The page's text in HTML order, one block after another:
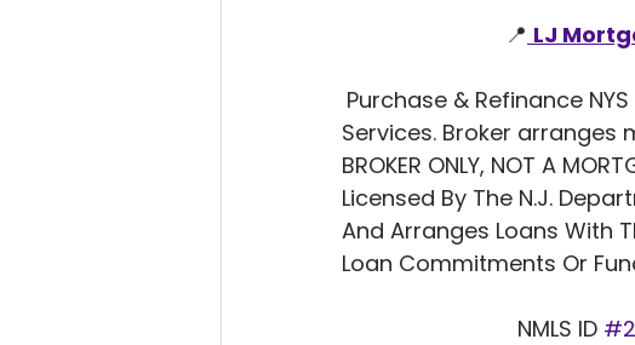
                           📍
LJ
Purchase & Refinance
Services. Broker arranges
BROKER ONLY, NOT A
Licensed By The N.J.
And Arranges Loans With
Loan Commitments Or
                             NMLS ID